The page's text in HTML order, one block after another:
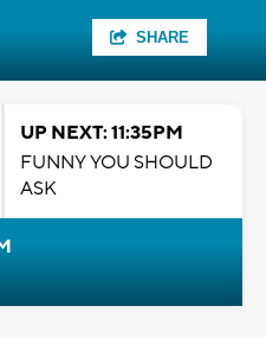
SHARE
UP NEXT: 11:35PM
FUNNY YOU SHOULD
ASK